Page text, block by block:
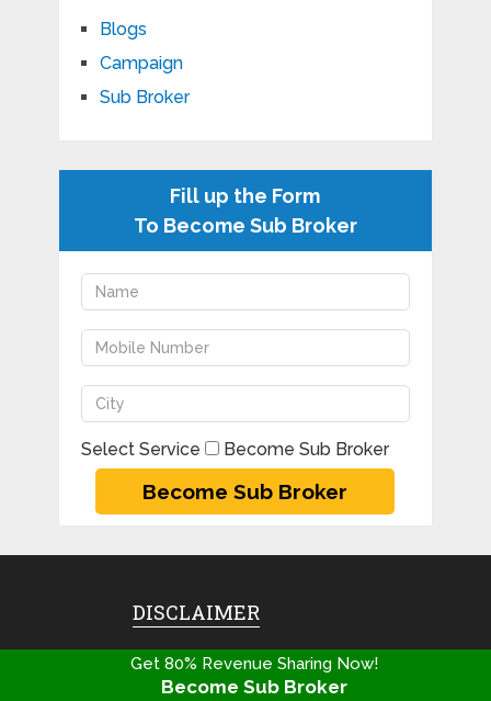
Blogs
Campaign
Sub Broker
Fill up the Form
To Become Sub Broker
Select Service Become Sub Broker
DISCLAIMER
Copyright@2020
Franchisebooking.com | All
Get 80% Revenue Sharing Now!
Become Sub Broker